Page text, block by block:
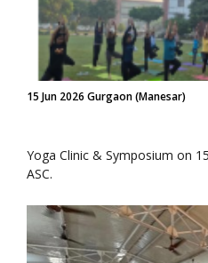
15 Jun 2026 Gurgaon (Manesar)
Yoga Clinic & Symposium on
ASC.